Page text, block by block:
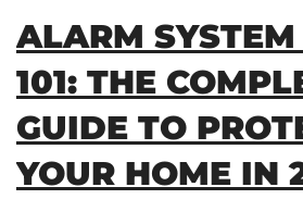
ALARM SYSTEM
101: THE
GUIDE TO
YOUR HOME IN